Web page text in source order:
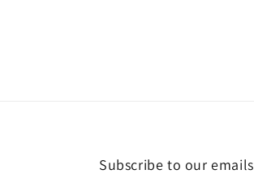
Subscribe to our emails